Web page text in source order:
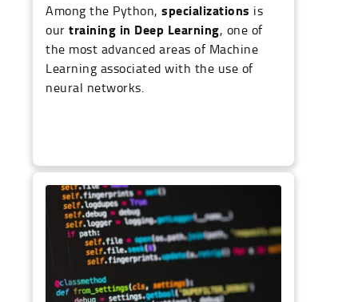
Among the Python, specializations is
our training in Deep Learning, one of
the most advanced areas of Machine
Learning associated with the use of
neural networks.